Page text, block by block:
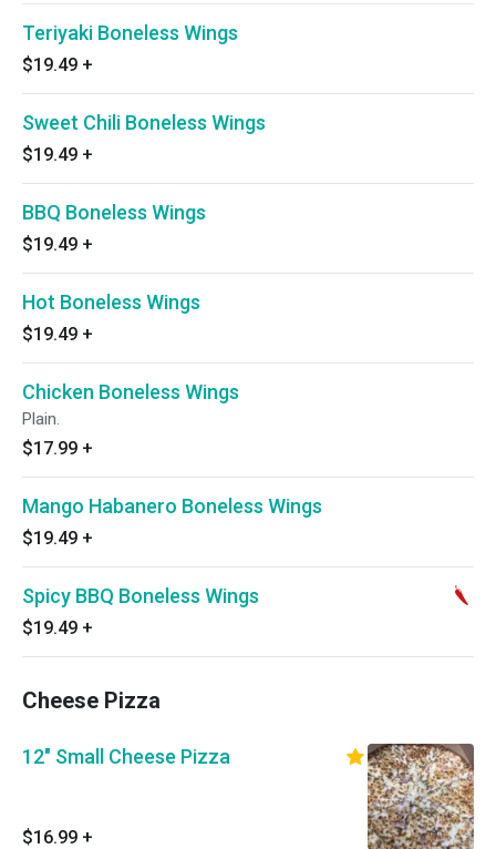
Teriyaki Boneless Wings
$19.49 +
Sweet Chili Boneless Wings
$19.49 +
BBQ Boneless Wings
$19.49 +
Hot Boneless Wings
$19.49 +
Chicken Boneless Wings
Plain.
$17.99 +
Mango Habanero Boneless Wings
$19.49 +
Spicy BBQ Boneless Wings
$19.49 +
Cheese Pizza
12" Small Cheese Pizza
$16.99 +